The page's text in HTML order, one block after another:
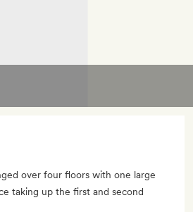
over four floors with one large
taking up the first and second